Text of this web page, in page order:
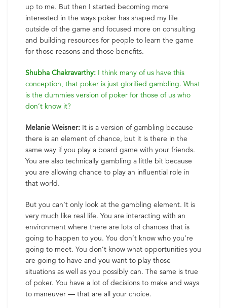
up to me. But then I started becoming more
interested in the ways poker has shaped my life
outside of the game and focused more on consulting
and building resources for people to learn the game
for those reasons and those benefits.
Shubha Chakravarthy: I think many of us have this
conception, that poker is just glorified gambling. What
is the dummies version of poker for those of us who
don’t know it?
Melanie Weisner: It is a version of gambling because
there is an element of chance, but it is there in the
same way if you play a board game with your friends.
You are also technically gambling a little bit because
you are allowing chance to play an influential role in
that world.
But you can’t only look at the gambling element. It is
very much like real life. You are interacting with an
environment where there are lots of chances that is
going to happen to you. You don’t know who you’re
going to meet. You don’t know what opportunities you
are going to have and you want to play those
situations as well as you possibly can. The same is true
of poker. You have a lot of decisions to make and ways
to maneuver — that are all your choice.